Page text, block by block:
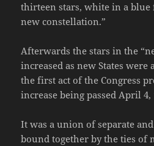
thirteen stars, white in a blue
new constellation.”
Afterwards the stars in the
increased as new States were
the first act of the Congress
increase being passed April 4,
It was a union of separate
bound together by the ties of